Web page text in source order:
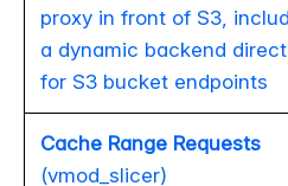
proxy in front of S3,
a dynamic backend
for S3 bucket endpoints
Cache Range Requests
(vmod_slicer)